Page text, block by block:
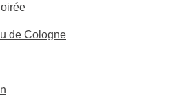
de Cologne